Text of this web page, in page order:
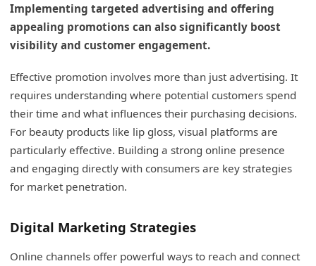
Implementing targeted advertising and offering
appealing promotions can also significantly boost
visibility and customer engagement.
Effective promotion involves more than just advertising. It
requires understanding where potential customers spend
their time and what influences their purchasing decisions.
For beauty products like lip gloss, visual platforms are
particularly effective. Building a strong online presence
and engaging directly with consumers are key strategies
for market penetration.
Digital Marketing Strategies
Online channels offer powerful ways to reach and connect